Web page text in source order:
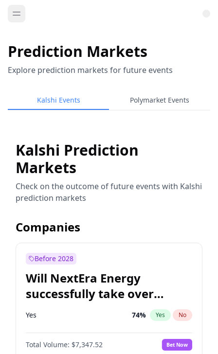
Prediction Markets
Explore prediction markets for future events
Kalshi Events Polymarket Events
Kalshi Prediction
Markets
Check on the outcome of future events with Kalshi
prediction markets
Companies
Before 2028
Will NextEra Energy
successfully take over
Dominion Energy?
Yes 74% Yes No
Total Volume: $7,347.52 Bet Now